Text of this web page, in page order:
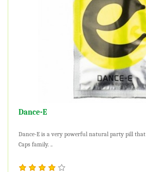
Dance-E
Dance-E is a very powerful natural party pill
Caps family. ..